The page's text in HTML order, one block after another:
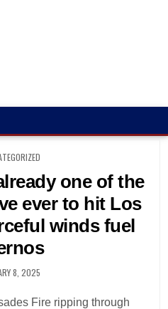
one of the
ever to hit Los
winds fuel
8, 2025
Fire ripping through